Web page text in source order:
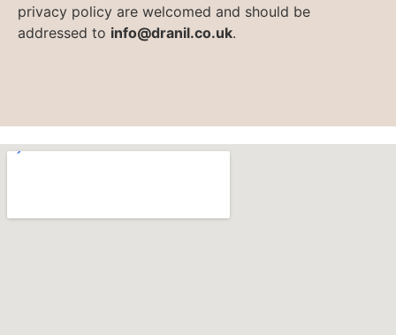
privacy policy are welcomed and should be
addressed to info@dranil.co.uk.